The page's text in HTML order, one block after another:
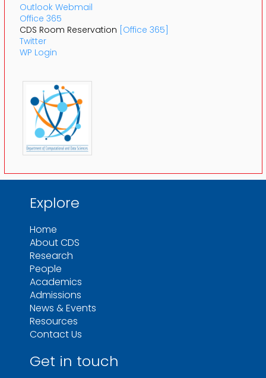
Outlook Webmail
Office 365
CDS Room Reservation [Office 365]
Twitter
WP Login
Explore
Home
About CDS
Research
People
Academics
Admissions
News & Events
Resources
Contact Us
Get in touch